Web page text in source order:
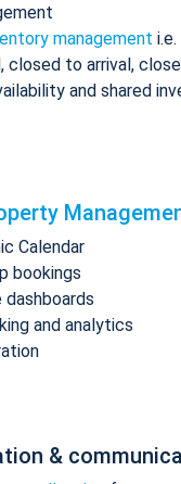
management
closed to arrival,
and shared
Calendar
bookings
and analytics
&